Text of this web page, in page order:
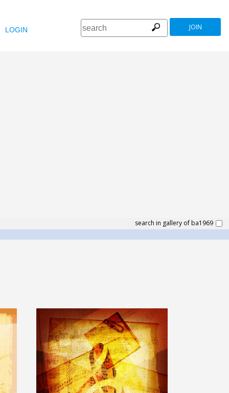
LOGIN JOIN
search in gallery of ba1969